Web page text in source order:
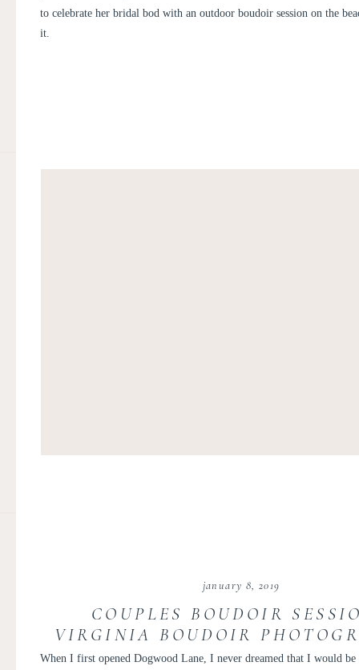
to celebrate her bridal bod with an outdoor boudoir session on the
it.
When I first opened Dogwood Lane, I never dreamed that I would be
january 8, 2019
COUPLES BOUDOIR
VIRGINIA BOUDOIR
PERSONAL LOVE